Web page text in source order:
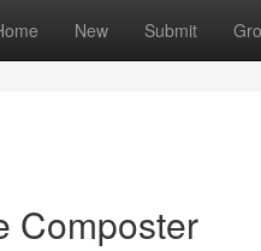
New Submit
Composter